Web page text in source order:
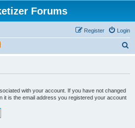
Forums
Login
Register
with your account. If you have not changed
it is the email address you registered your account